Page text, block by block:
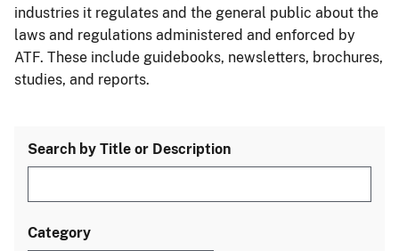
industries it regulates and the general public about the
laws and regulations administered and enforced by
ATF. These include guidebooks, newsletters, brochures,
studies, and reports.
Search by Title or Description
Category